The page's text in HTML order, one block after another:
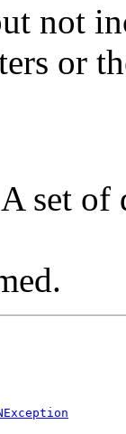
not
or
set of